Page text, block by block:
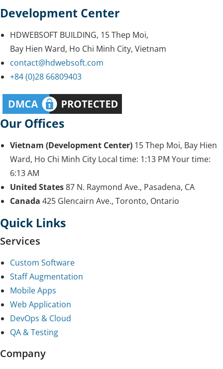
Development Center
HDWEBSOFT BUILDING, 15 Thep Moi,
Bay Hien Ward, Ho Chi Minh City, Vietnam
contact@hdwebsoft.com
+84 (0)28 66809403
Our Offices
Vietnam (Development Center) 15 Thep Moi, Bay Hien
Ward, Ho Chi Minh City Local time: 1:13 PM Your time:
6:13 AM
United States87 N. Raymond Ave., Pasadena, CA
Canada 425 Glencairn Ave., Toronto, Ontario
Quick Links
Services
Custom Software
Staff Augmentation
Mobile Apps
Web Application
DevOps & Cloud
QA & Testing
Company